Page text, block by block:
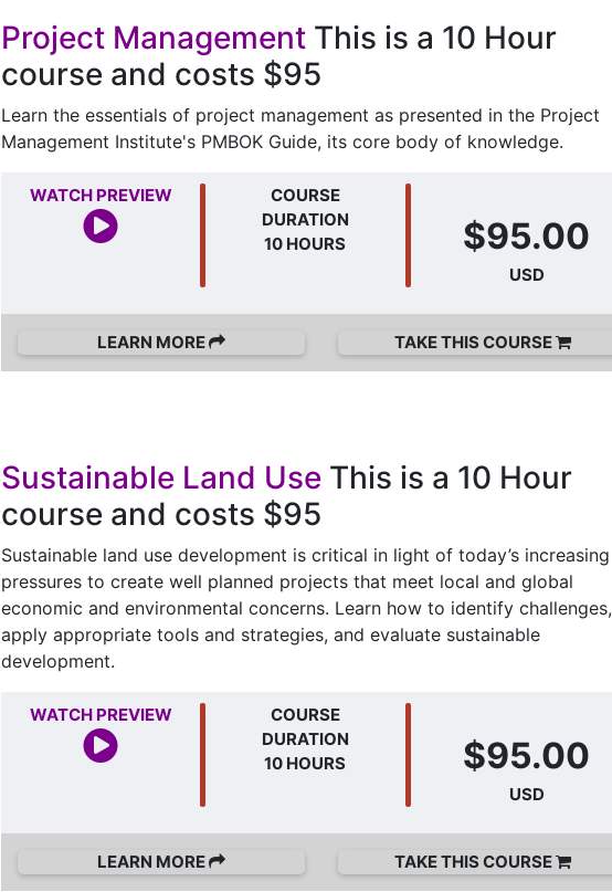
Project Management This is a 10 Hour
course and costs $95
Learn the essentials of project management as presented in the Project
Management Institute's PMBOK Guide, its core body of knowledge.
WATCH PREVIEW
COURSE
DURATION
10 HOURS
$95.00
USD
LEARN MORE TAKE THIS COURSE
Sustainable Land Use This is a 10 Hour
course and costs $95
Sustainable land use development is critical in light of today’s increasing
pressures to create well planned projects that meet local and global
economic and environmental concerns. Learn how to identify challenges,
apply appropriate tools and strategies, and evaluate sustainable
development.
WATCH PREVIEW
COURSE
DURATION
10 HOURS
$95.00
USD
LEARN MORE TAKE THIS COURSE